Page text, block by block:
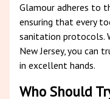
Glamour adheres to
ensuring that every
sanitation protocols.
New Jersey, you can
in excellent hands.
Who Should